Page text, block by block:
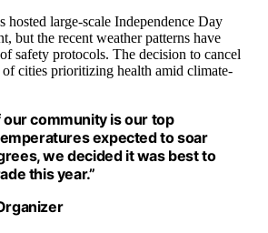
hosted large-scale Independence Day
but the recent weather patterns have
safety protocols. The decision to cancel
of cities prioritizing health amid climate-
our community is our top
expected to soar
we decided it was best to
this year.”